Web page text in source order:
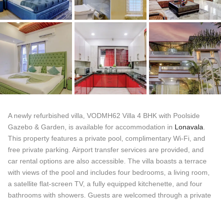
A newly refurbished villa, VODMH62 Villa 4 BHK with Poolside
Gazebo & Garden, is available for accommodation in Lonavala.
This property features a private pool, complimentary Wi-Fi, and
free private parking. Airport transfer services are provided, and
car rental options are also accessible. The villa boasts a terrace
with views of the pool and includes four bedrooms, a living room,
a satellite flat-screen TV, a fully equipped kitchenette, and four
bathrooms with showers. Guests are welcomed through a private